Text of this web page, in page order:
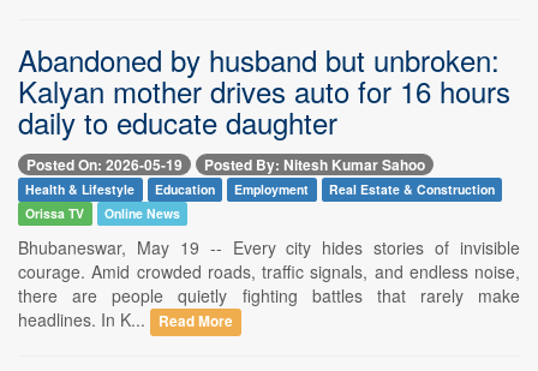
Abandoned by husband but unbroken:
Kalyan mother drives auto for 16 hours
daily to educate daughter
Posted On: 2026-05-19 Posted By: Nitesh Kumar Sahoo
Health & Lifestyle Education Employment
Real Estate & Construction
Orissa TV
Online News
Bhubaneswar, May 19 -- Every city hides stories of invisible
courage. Amid crowded roads, traffic signals, and endless noise,
there are people quietly fighting battles that rarely make
headlines. In K...
Read More